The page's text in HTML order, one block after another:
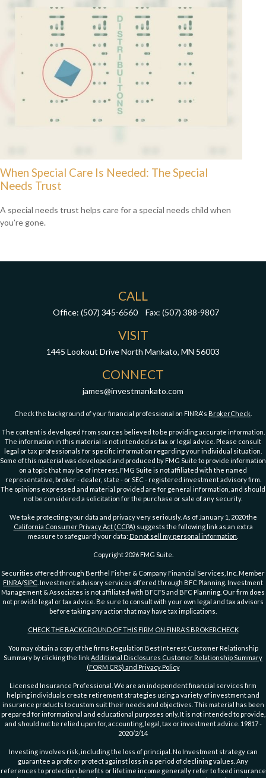
When Special Care Is Needed: The Special
Needs Trust
A special needs trust helps care for a special needs child when
you’re gone.
CALL
Office: (507) 345-6560 Fax: (507) 388-9807
VISIT
1445 Lookout DriveNorth Mankato, MN 56003
CONNECT
james@investmankato.com
Check the background of your financial professional on FINRA's BrokerCheck
The content is developed from sources believed to be providing accurate information.
The information in this material is not intended as tax or legal advice. Please consult
legal or tax professionals for specific information regarding your individual situation.
Some of this material was developed and produced by FMG Suite to provide information
on a topic that may be of interest. FMG Suite is not affiliated with the named
representative, broker - dealer, state - or SEC - registered investment advisory firm.
The opinions expressed and material provided are for general information, and should
not be considered a solicitation for the purchase or sale of any security.
We take protecting your data and privacy very seriously. As of January 1, 2020 the
California Consumer Privacy Act (CCPA) suggests the following link as an extra
measure to safeguard your data: Do not sell my personal information
Copyright 2026 FMG Suite.
Securities offered through Berthel Fisher & Company Financial Services, Inc. Member
FINRA/SIPC . Investment advisory services offered through BFC Planning. Investment
Management & Associates is not affiliated with BFCFS and BFC Planning. Our firm does
not provide legal or tax advice. Be sure to consult with your own legal and tax advisors
before taking any action that may have tax implications.
CHECK THE BACKGROUND OF THIS FIRM ON FINRA'S BROKERCHECK
You may obtain a copy of the firms Regulation Best Interest Customer Relationship
Summary by clicking the linkAdditional Disclosures Customer Relationship Summary
(FORM CRS) and Privacy Policy
Licensed Insurance Professional. We are an independent financial services firm
helping individuals create retirement strategies using a variety of investment and
insurance products to custom suit their needs and objectives. This material has been
prepared for informational and educational purposes only. It is not intended to provide,
and should not be relied upon for, accounting, legal, tax or investment advice. 19817 -
2020/2/14
Investing involves risk, including the loss of principal. No Investment strategy can
guarantee a profit or protect against loss in a period of declining values. Any
references to protection benefits or lifetime income generally refer to fixed insurance